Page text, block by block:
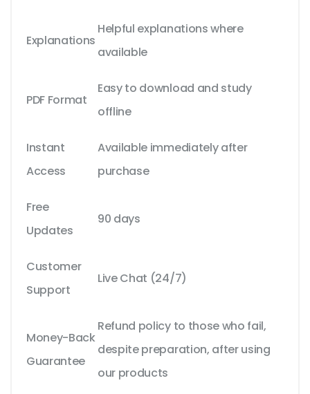
Explanations
Helpful explanations where
available
PDF Format
Easy to download and study
offline
Instant
Access
Available immediately after
purchase
Free
Updates
90 days
Customer
Support
Live Chat (24/7)
Money-Back
Guarantee
Refund policy to those who fail,
despite preparation, after using
our products